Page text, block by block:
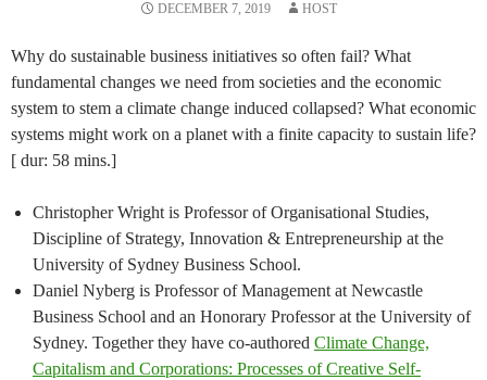
DECEMBER 7, 2019 HOST
Why do sustainable business initiatives so often fail? What
fundamental changes we need from societies and the economic
system to stem a climate change induced collapsed? What economic
systems might work on a planet with a finite capacity to sustain life?
[ dur: 58 mins.]
Christopher Wright is Professor of Organisational Studies,
Discipline of Strategy, Innovation & Entrepreneurship at the
University of Sydney Business School.
Daniel Nyberg is Professor of Management at Newcastle
Business School and an Honorary Professor at the University of
Sydney. Together they have co-authored Climate Change,
Capitalism and Corporations: Processes of Creative Self-